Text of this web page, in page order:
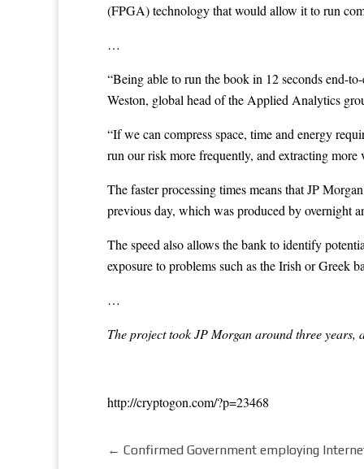
(FPGA) technology that would allow it to run
…
“Being able to run the book in 12 seconds end-
Weston, global head of the Applied Analytics
“If we can compress space, time and energy
run our risk more frequently, and extracting
The faster processing times means that JP
previous day, which was produced by overnight
The speed also allows the bank to identify
exposure to problems such as the Irish or Greek
…
The project took JP Morgan around three years,
http://cryptogon.com/?p=23468
← Confirmed Government employing